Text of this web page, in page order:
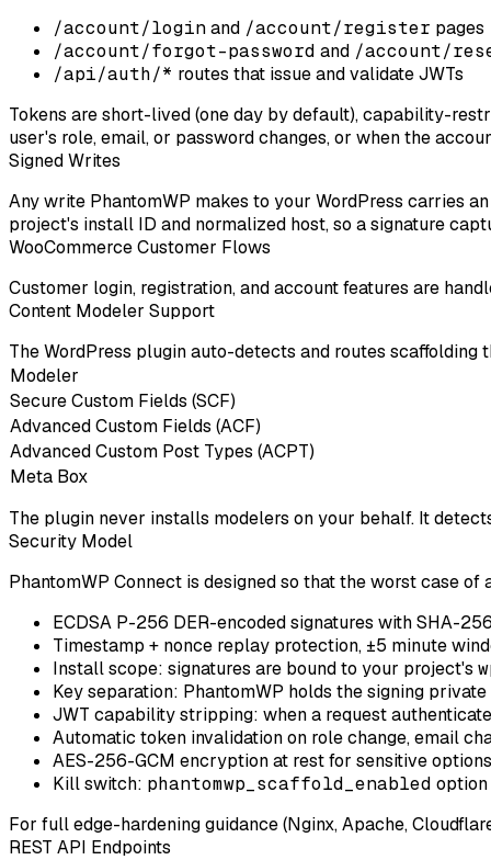
/account/loginand /account/register pages
/account/forgot-password and /account/
/api/auth/* routes that issue and validate JWTs
Tokens are short-lived (one day by default), capability-
user's role, email, or password changes, or when the
Signed Writes
Any write PhantomWP makes to your WordPress carries
project's install ID and normalized host, so a signature
WooCommerce Customer Flows
Customer login, registration, and account features are
Content Modeler Support
The WordPress plugin auto-detects and routes
Modeler
Secure Custom Fields (SCF)
Advanced Custom Fields (ACF)
Advanced Custom Post Types (ACPT)
Meta Box
The plugin never installs modelers on your behalf. It
Security Model
PhantomWP Connect is designed so that the worst case
ECDSA P-256 DER-encoded signatures with SHA-
Timestamp + nonce replay protection, ±5 minute
Install scope: signatures are bound to your project's
Key separation: PhantomWP holds the signing
JWT capability stripping: when a request
Automatic token invalidationon role change, email
AES-256-GCM encryption at restfor sensitive
Kill switch: phantomwp_scaffold_enabled
For full edge-hardening guidance (Nginx, Apache,
REST API Endpoints